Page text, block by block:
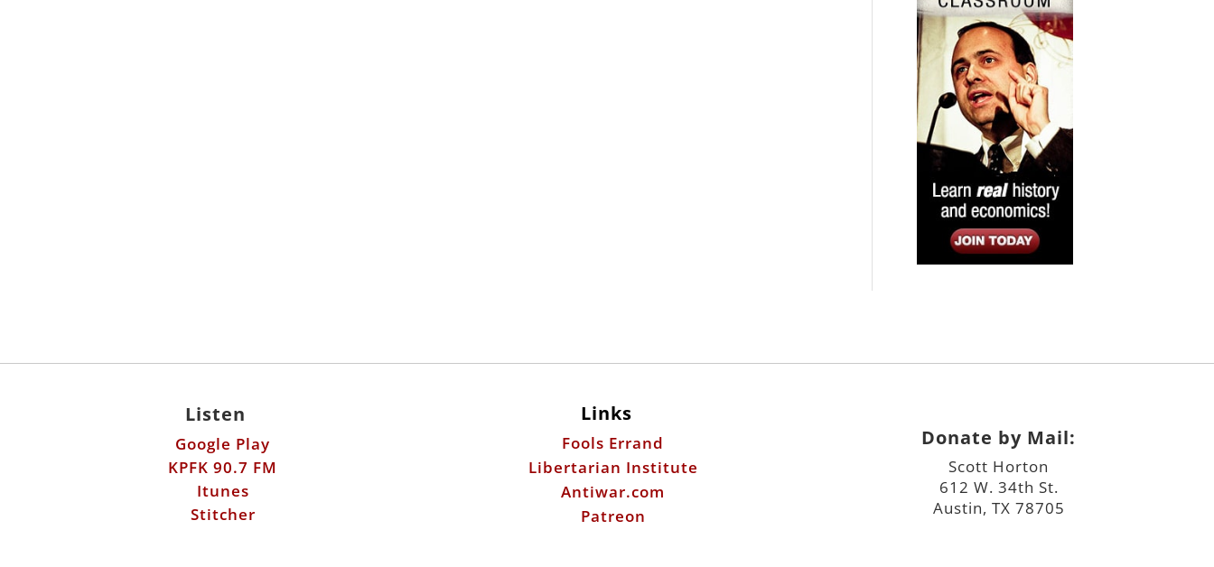
Listen
Google Play
KPFK 90.7 FM
Itunes
Stitcher
Links
Fools Errand
Libertarian Institute
Antiwar.com
Patreon
Donate by Mail:
Scott Horton
612 W. 34th St.
Austin, TX 78705